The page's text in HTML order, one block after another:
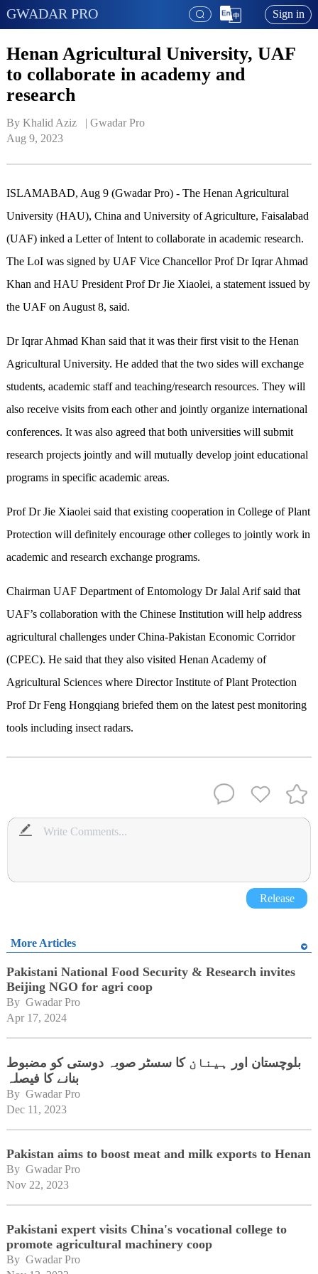
GWADAR PRO Sign in
Henan Agricultural University, UAF
to collaborate in academy and
research
By Khalid Aziz   | Gwadar Pro
Aug 9, 2023
ISLAMABAD, Aug 9 (Gwadar Pro) - The Henan Agricultural
University (HAU), China and University of Agriculture, Faisalabad
(UAF) inked a Letter of Intent to collaborate in academic research.
The LoI was signed by UAF Vice Chancellor Prof Dr Iqrar Ahmad
Khan and HAU President Prof Dr Jie Xiaolei, a statement issued by
the UAF on August 8, said.
Dr Iqrar Ahmad Khan said that it was their first visit to the Henan
Agricultural University. He added that the two sides will exchange
students, academic staff and teaching/research resources. They will
also receive visits from each other and jointly organize international
conferences. It was also agreed that both universities will submit
research projects jointly and will mutually develop joint educational
programs in specific academic areas.
Prof Dr Jie Xiaolei said that existing cooperation in College of Plant
Protection will definitely encourage other colleges to jointly work in
academic and research exchange programs.
Chairman UAF Department of Entomology Dr Jalal Arif said that
UAF’s collaboration with the Chinese Institution will help address
agricultural challenges under China-Pakistan Economic Corridor
(CPEC). He said that they also visited Henan Academy of
Agricultural Sciences where Director Institute of Plant Protection
Prof Dr Feng Hongqiang briefed them on the latest pest monitoring
tools including insect radars.
Release
More Articles
Pakistani National Food Security & Research invites
Beijing NGO for agri coop
By Gwadar Pro
Apr 17, 2024
بلوچستان اور ہینان کا سسٹر صوبہ دوستی کو مضبوط
بنانے کا فیصلہ
By Gwadar Pro
Dec 11, 2023
Pakistan aims to boost meat and milk exports to Henan
By Gwadar Pro
Nov 22, 2023
Pakistani expert visits China's vocational college to
promote agricultural machinery coop
By Gwadar Pro